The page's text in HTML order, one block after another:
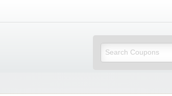
Little Vouchers